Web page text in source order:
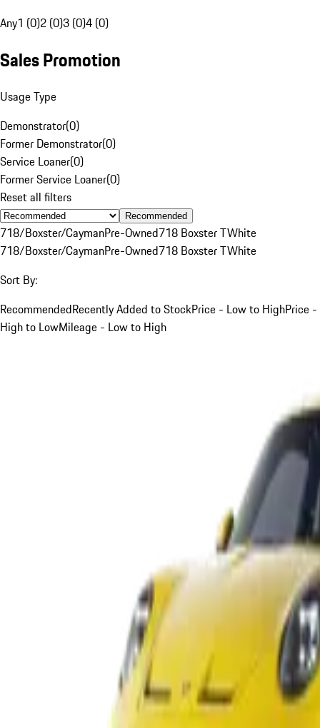
Any1 (0)2 (0)3 (0)4 (0)
Sales Promotion
Usage Type
Demonstrator(0)
Former Demonstrator(0)
Service Loaner(0)
Former Service Loaner(0)
Reset all filters
Recommended
718/Boxster/CaymanPre-Owned718 Boxster TWhite
718/Boxster/CaymanPre-Owned718 Boxster TWhite
Sort By:
RecommendedRecently Added to StockPrice - Low to HighPrice -
High to LowMileage - Low to High